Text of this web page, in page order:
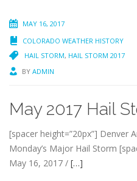
MAY 16, 2017
COLORADO WEATHER HISTORY
HAIL STORM, HAIL STORM 2017
BY ADMIN
May 2017 Hail
[spacer height=”20px”] Denver
Monday’s Major Hail Storm
May 16, 2017 / […]